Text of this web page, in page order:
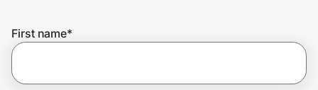
Get the extension
First name*